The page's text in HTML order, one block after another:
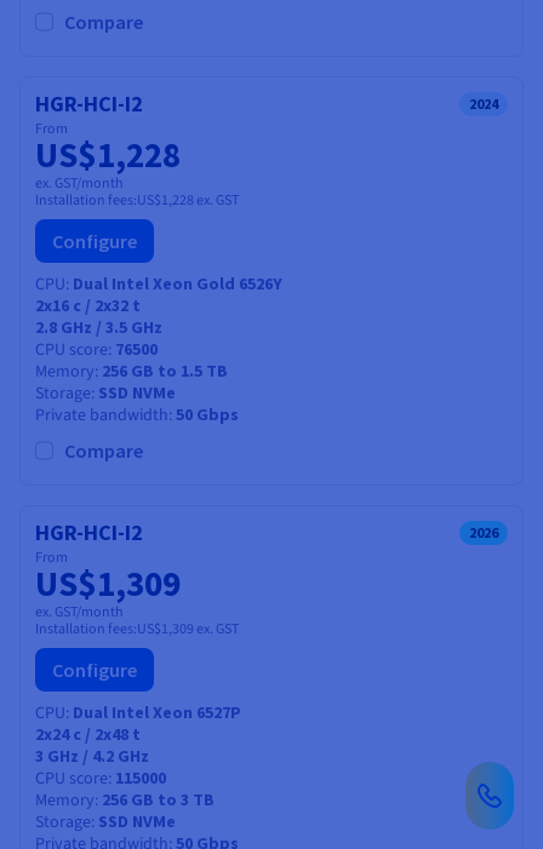
Compare
HGR-HCI-I2 2024
From
US$1,228
ex. GST/month
Installation fees:US$1,228 ex. GST
Configure
CPU Dual Intel Xeon Gold 6526Y
2x16 c / 2x32 t
2.8 GHz / 3.5 GHz
CPU score 76500
Memory 256 GB to 1.5 TB
Storage SSD NVMe
Private bandwidth 50 Gbps
Compare
HGR-HCI-I2 2026
From
US$1,309
ex. GST/month
Installation fees:US$1,309 ex. GST
Configure
CPU Dual Intel Xeon 6527P
2x24c / 2x48 t
3 GHz / 4.2 GHz
CPU score 115000
Memory 256 GB to 3 TB
Storage SSD NVMe
Private bandwidth 50 Gbps